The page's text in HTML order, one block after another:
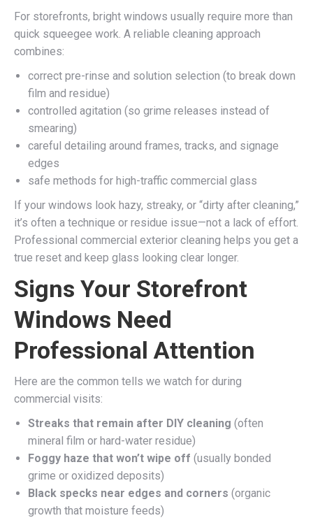
For storefronts, bright windows usually require more than
quick squeegee work. A reliable cleaning approach
combines:
correct pre-rinse and solution selection (to break down
film and residue)
controlled agitation (so grime releases instead of
smearing)
careful detailing around frames, tracks, and signage
edges
safe methods for high-traffic commercial glass
If your windows look hazy, streaky, or “dirty after cleaning,”
it’s often a technique or residue issue—not a lack of effort.
Professional commercial exterior cleaning helps you get a
true reset and keep glass looking clear longer.
Signs Your Storefront
Windows Need
Professional Attention
Here are the common tells we watch for during
commercial visits:
Streaks that remain after DIY cleaning (often
mineral film or hard-water residue)
Foggy haze that won’t wipe off (usually bonded
grime or oxidized deposits)
Black specks near edges and corners (organic
growth that moisture feeds)